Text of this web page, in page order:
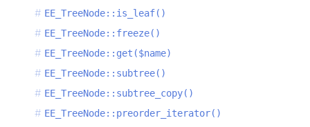
EE_TreeNode::is_leaf()
EE_TreeNode::freeze()
EE_TreeNode::get($name)
EE_TreeNode::subtree()
EE_TreeNode::subtree_copy()
EE_TreeNode::preorder_iterator()